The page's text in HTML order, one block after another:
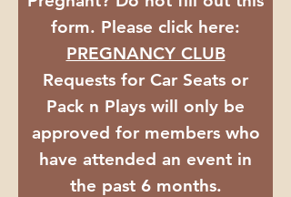
form. Please click here:
PREGNANCY CLUB
​Requests for Car Seats or
Pack n Plays will only be
approved for members who
have attended an event in
the past 6 months.